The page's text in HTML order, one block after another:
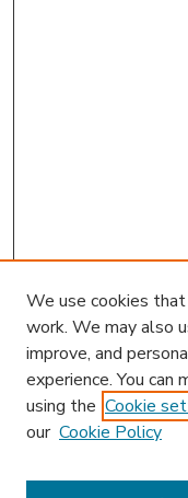
We use cookies
work. We may also
improve, and
experience. You can
using the Cookie
our Cookie Policy